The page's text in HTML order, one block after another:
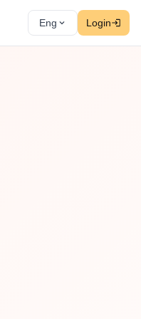
Eng Login